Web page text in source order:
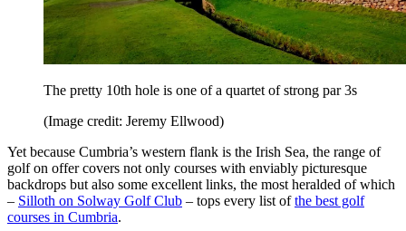
The pretty 10th hole is one of a quartet of strong par 3s
(Image credit: Jeremy Ellwood)
Yet because Cumbria’s western flank is the Irish Sea, the range of
golf on offer covers not only courses with enviably picturesque
backdrops but also some excellent links, the most heralded of which
– Silloth on Solway Golf Club – tops every list ofthe best golf
courses in Cumbria.